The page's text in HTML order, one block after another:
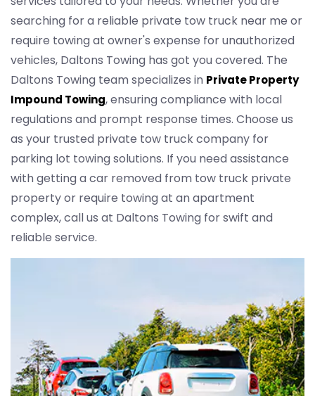
searching for a reliable private tow truck near me or
require towing at owner's expense for unauthorized
vehicles, Daltons Towing has got you covered. The
Daltons Towing team specializes in Private Property
Impound Towing, ensuring compliance with local
regulations and prompt response times. Choose us
as your trusted private tow truck company for
parking lot towing solutions. If you need assistance
with getting a car removed from tow truck private
property or require towing at an apartment
complex, call us at Daltons Towing for swift and
reliable service.